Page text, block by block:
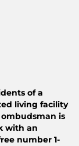
of a
living facility
is
with an
number 1-